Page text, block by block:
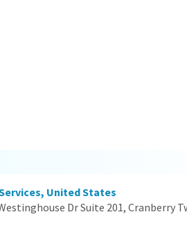
United States
Dr Suite 201, Cranberry